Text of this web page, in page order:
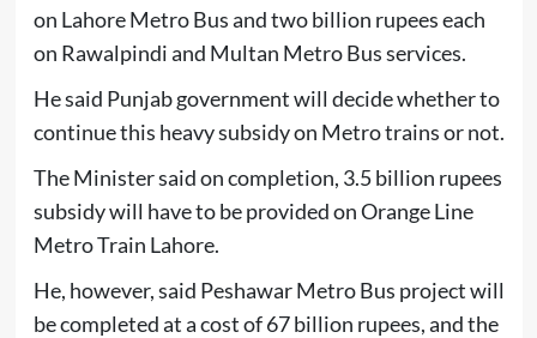
on Lahore Metro Bus and two billion rupees each
on Rawalpindi and Multan Metro Bus services.
He said Punjab government will decide whether to
continue this heavy subsidy on Metro trains or not.
The Minister said on completion, 3.5 billion rupees
subsidy will have to be provided on Orange Line
Metro Train Lahore.
He, however, said Peshawar Metro Bus project will
be completed at a cost of 67 billion rupees, and the